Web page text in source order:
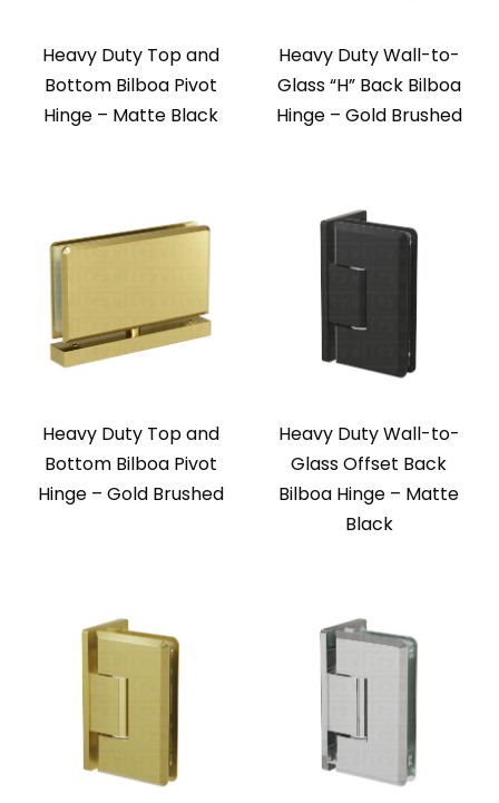
Heavy Duty Top and
Bottom Bilboa Pivot
Hinge – Matte Black
Heavy Duty Wall-to-
Glass “H” Back Bilboa
Hinge – Gold Brushed
Heavy Duty Top and
Bottom Bilboa Pivot
Hinge – Gold Brushed
Heavy Duty Wall-to-
Glass Offset Back
Bilboa Hinge – Matte
Black